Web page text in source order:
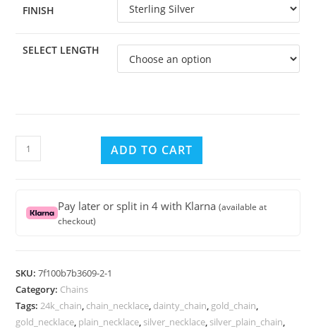
FINISH
SELECT LENGTH
Sterling
Silver
0.8mm
Spring,
Select
Length
and
ADD TO CART
SKU:7f100b7b3609-2-1
Category: Chains
Tags:24k_chain, chain_necklace, dainty_chain, gold_chain,
gold_necklace, plain_necklace, silver_necklace, silver_plain_chain,
Pay later or split in 4 with Klarna(available at
checkout)